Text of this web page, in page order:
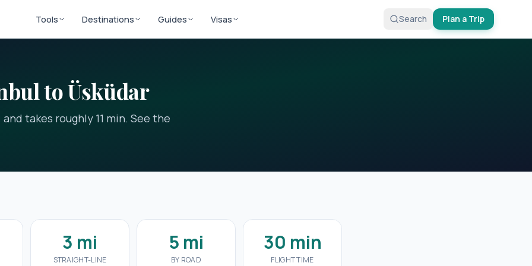
Tools Destinations Guides Visas Search Plan a Trip
to Üsküdar
takes roughly 11 min. See the
3 mi
STRAIGHT-LINE
5 mi
BY ROAD
30 min
FLIGHT TIME